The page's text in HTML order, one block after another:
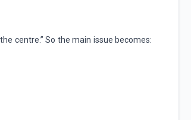
centre.” So the main issue becomes: